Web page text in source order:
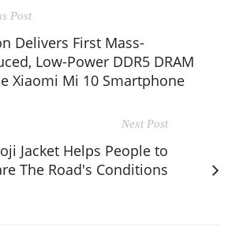
Post
Delivers First Mass-
Low-Power DDR5 DRAM
Xiaomi Mi 10 Smartphone
Next Post
Jacket Helps People to
The Road's Conditions